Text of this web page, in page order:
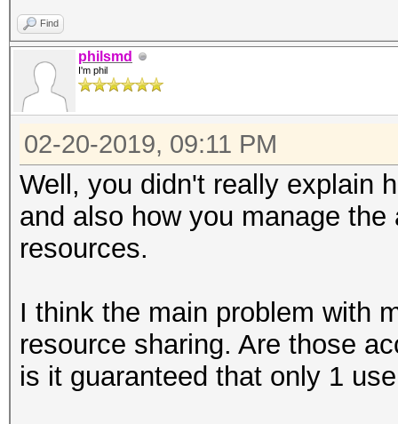
Find
philsmd
I'm phil
02-20-2019, 09:11 PM
Well, you didn't really explain
and also how you manage
resources.
I think the main problem with
resource sharing. Are those
is it guaranteed that only 1